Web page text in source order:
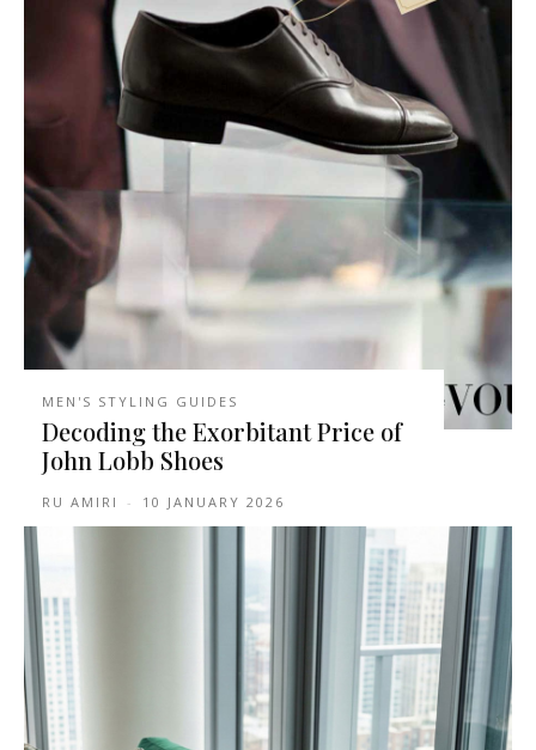
MEN'S STYLING GUIDES
Decoding the Exorbitant Price of
John Lobb Shoes
RU AMIRI - 10 JANUARY 2026